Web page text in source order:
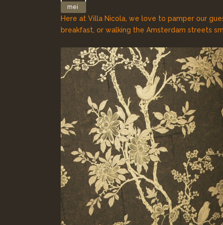
mei
Here at Villa Nicola, we love to pamper our
breakfast, or walking the Amsterdam streets